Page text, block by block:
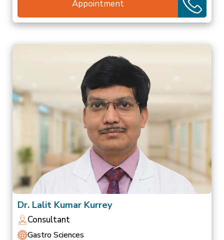
Appointment
Dr. Lalit Kumar Kurrey
Consultant
Gastro Sciences